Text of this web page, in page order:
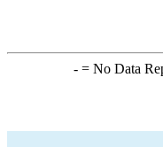
-= No Data